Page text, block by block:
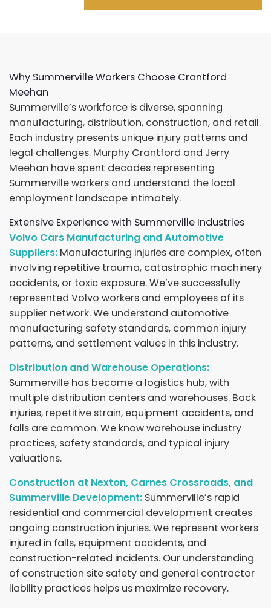
Why Summerville Workers Choose Crantford
Meehan
Summerville’s workforce is diverse, spanning
manufacturing, distribution, construction, and retail.
Each industry presents unique injury patterns and
legal challenges. Murphy Crantford and Jerry
Meehan have spent decades representing
Summerville workers and understand the local
employment landscape intimately.
Extensive Experience with Summerville Industries
Volvo Cars Manufacturing and Automotive
Suppliers: Manufacturing injuries are complex, often
involving repetitive trauma, catastrophic machinery
accidents, or toxic exposure. We’ve successfully
represented Volvo workers and employees of its
supplier network. We understand automotive
manufacturing safety standards, common injury
patterns, and settlement values in this industry.
Distribution and Warehouse Operations:
Summerville has become a logistics hub, with
multiple distribution centers and warehouses. Back
injuries, repetitive strain, equipment accidents, and
falls are common. We know warehouse industry
practices, safety standards, and typical injury
valuations.
Construction at Nexton, Carnes Crossroads, and
Summerville Development: Summerville’s rapid
residential and commercial development creates
ongoing construction injuries. We represent workers
injured in falls, equipment accidents, and
construction-related incidents. Our understanding
of construction site safety and general contractor
liability practices helps us maximize recovery.